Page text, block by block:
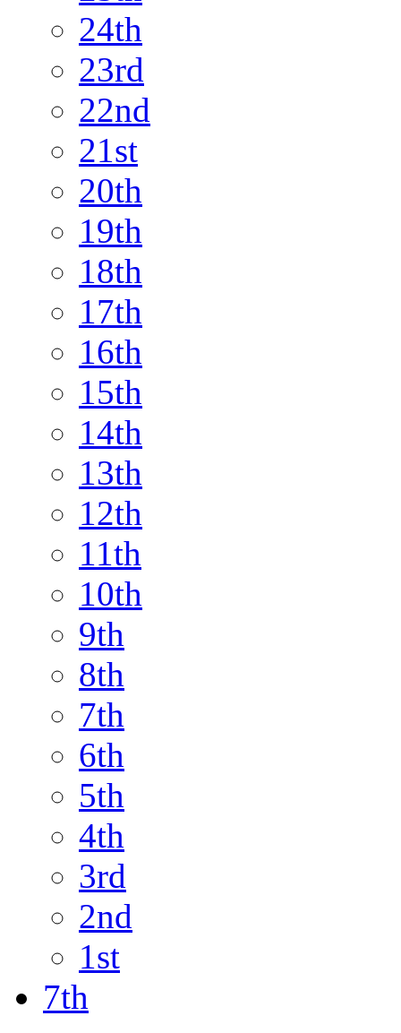
24th
23rd
22nd
21st
20th
19th
18th
17th
16th
15th
14th
13th
12th
11th
10th
9th
8th
7th
6th
5th
4th
3rd
2nd
1st
7th